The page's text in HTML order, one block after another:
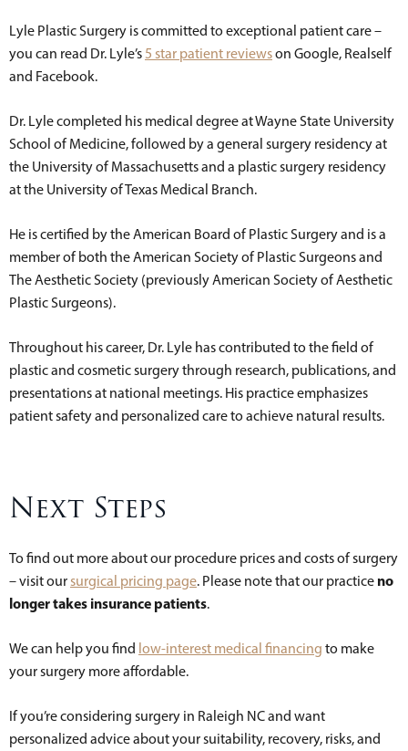
Lyle Plastic Surgery is committed to exceptional patient care –
you can read Dr. Lyle’s 5 star patient reviewson Google, Realself
and Facebook.
Dr. Lyle completed his medical degree at Wayne State University
School of Medicine, followed by a general surgery residency at
the University of Massachusetts and a plastic surgery residency
at the University of Texas Medical Branch.
He is certified by the American Board of Plastic Surgery and is a
member of both the American Society of Plastic Surgeons and
The Aesthetic Society (previously American Society of Aesthetic
Plastic Surgeons).
Throughout his career, Dr. Lyle has contributed to the field of
plastic and cosmetic surgery through research, publications, and
presentations at national meetings. His practice emphasizes
patient safety and personalized care to achieve natural results.
Next Steps
To find out more about our procedure prices and costs of surgery
– visit our surgical pricing page. Please note that our practice no
longer takes insurance patients.
We can help you find low-interest medical financing to make
your surgery more affordable.
If you’re considering surgery in Raleigh NC and want
personalized advice about your suitability, recovery, risks, and